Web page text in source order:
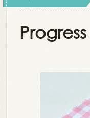
Progress